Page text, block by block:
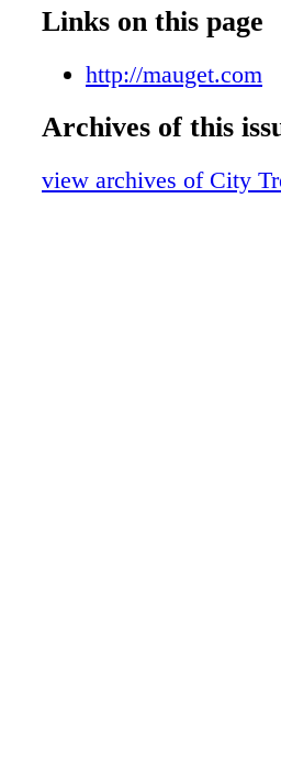
Optimum Urban
UAA Municipal
Many Points Of
Links on this page
http://mauget.com
Archives of this
view archives of City